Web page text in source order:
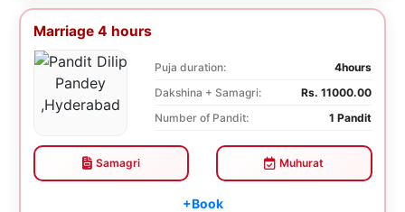
Marriage 4 hours
Puja duration:
4hours
Dakshina + Samagri:
Rs. 11000.00
Number of Pandit:
1 Pandit
Samagri Muhurat
+Book